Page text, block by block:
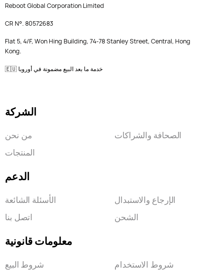
Reboot Global Corporation Limited
CR N°. 80572683
Flat 5, 4/F, Won Hing Building, 74-78 Stanley Street, Central, Hong
Kong.
🇪🇺 خدمة ما بعد البيع مضمونة في أوروبا
الشركة
من نحن
المنتجات
الصحافة والشراكات
الدعم
الأسئلة الشائعة
اتصل بنا
الإرجاع والاستبدال
الشحن
معلومات قانونية
شروط البيع
شروط الاستخدام